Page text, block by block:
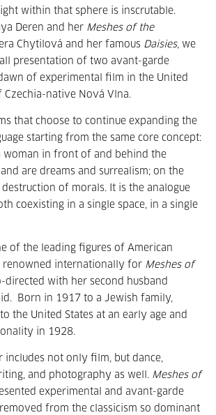
within that sphere is inscrutable.
Deren and her Meshes of the
Chytilová and her famous Daisies, we
presentation of two avant-garde
of experimental film in the United
Czechia-native Nová Vlna.
that choose to continue expanding the
starting from the same core concept:
woman in front of and behind the
are dreams and surrealism; on the
of morals. It is the analogue
coexisting in a single space, in a single
of the leading figures of American
renowned internationally for Meshes of
directed with her second husband
Born in 1917 to a Jewish family,
the United States at an early age and
in 1928.
includes not only film, but dance,
and photography as well. Meshes of
experimental and avant-garde
from the classicism so dominant